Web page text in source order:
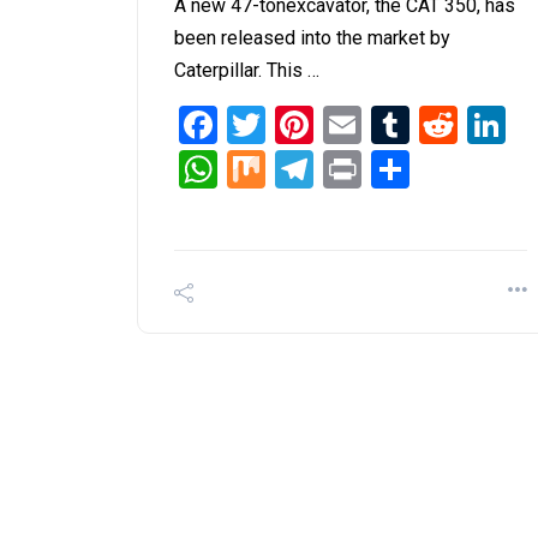
A new 47-tonexcavator, the CAT 350, has
been released into the market by
Caterpillar. This …
Facebook
Twitter
Pinterest
EmailTumblr
WhatsApp
MixTelegram
Print